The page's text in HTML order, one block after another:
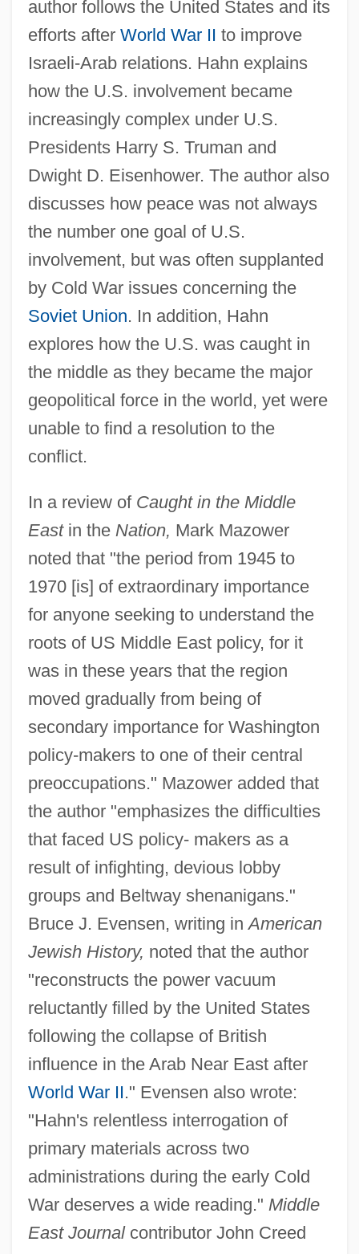
author follows the United States and its
efforts after World War II to improve
Israeli-Arab relations. Hahn explains
how the U.S. involvement became
increasingly complex under U.S.
Presidents Harry S. Truman and
Dwight D. Eisenhower. The author also
discusses how peace was not always
the number one goal of U.S.
involvement, but was often supplanted
by Cold War issues concerning the
Soviet Union. In addition, Hahn
explores how the U.S. was caught in
the middle as they became the major
geopolitical force in the world, yet were
unable to find a resolution to the
conflict.
In a review of Caught in the Middle
Eastin the Nation, Mark Mazower
noted that "the period from 1945 to
1970 [is] of extraordinary importance
for anyone seeking to understand the
roots of US Middle East policy, for it
was in these years that the region
moved gradually from being of
secondary importance for Washington
policy-makers to one of their central
preoccupations." Mazower added that
the author "emphasizes the difficulties
that faced US policy- makers as a
result of infighting, devious lobby
groups and Beltway shenanigans."
Bruce J. Evensen, writing inAmerican
Jewish History, noted that the author
"reconstructs the power vacuum
reluctantly filled by the United States
following the collapse of British
influence in the Arab Near East after
World War II." Evensen also wrote:
"Hahn's relentless interrogation of
primary materials across two
administrations during the early Cold
War deserves a wide reading." Middle
East Journalcontributor John Creed